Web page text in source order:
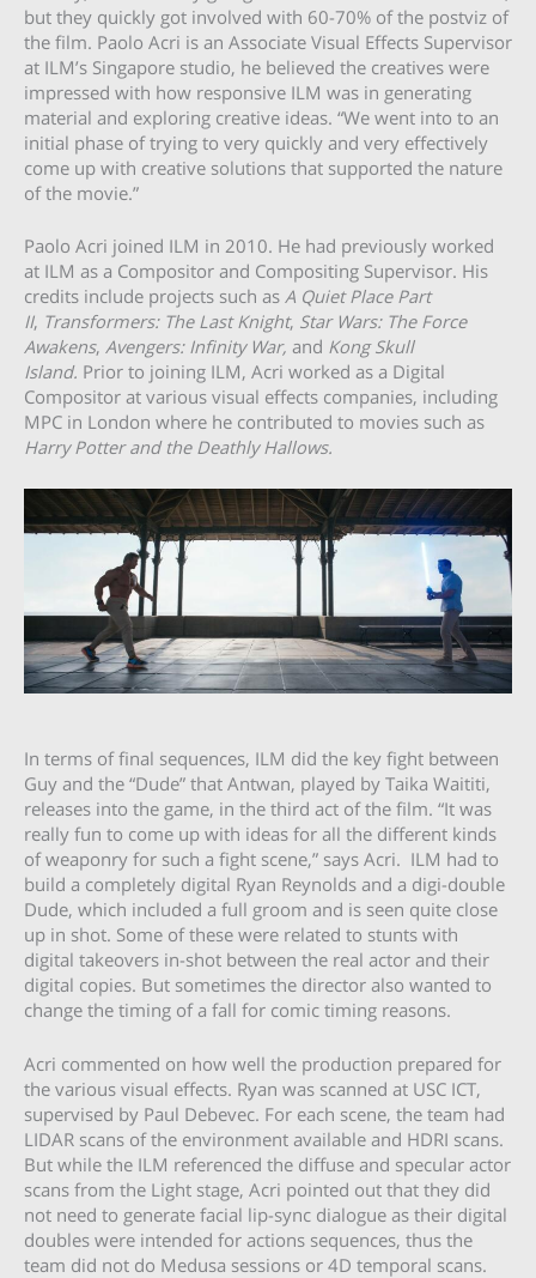
but they quickly got involved with 60-70% of the postviz of
the film. Paolo Acri is an Associate Visual Effects Supervisor
at ILM’s Singapore studio, he believed the creatives were
impressed with how responsive ILM was in generating
material and exploring creative ideas. “We went into to an
initial phase of trying to very quickly and very effectively
come up with creative solutions that supported the nature
of the movie.”
Paolo Acri joined ILM in 2010. He had previously worked
at ILM as a Compositor and Compositing Supervisor. His
credits include projects such as A Quiet Place Part
II, Transformers: The Last Knight, Star Wars: The Force
Awakens, Avengers: Infinity War, and Kong Skull
Island. Prior to joining ILM, Acri worked as a Digital
Compositor at various visual effects companies, including
MPC in London where he contributed to movies such as
Harry Potter and the Deathly Hallows.
In terms of final sequences, ILM did the key fight between
Guy and the “Dude” that Antwan, played by Taika Waititi,
releases into the game, in the third act of the film. “It was
really fun to come up with ideas for all the different kinds
of weaponry for such a fight scene,” says Acri. ILM had to
build a completely digital Ryan Reynolds and a digi-double
Dude, which included a full groom and is seen quite close
up in shot. Some of these were related to stunts with
digital takeovers in-shot between the real actor and their
digital copies. But sometimes the director also wanted to
change the timing of a fall for comic timing reasons.
Acri commented on how well the production prepared for
the various visual effects. Ryan was scanned at USC ICT,
supervised by Paul Debevec. For each scene, the team had
LIDAR scans of the environment available and HDRI scans.
But while the ILM referenced the diffuse and specular actor
scans from the Light stage, Acri pointed out that they did
not need to generate facial lip-sync dialogue as their digital
doubles were intended for actions sequences, thus the
team did not do Medusa sessions or 4D temporal scans.